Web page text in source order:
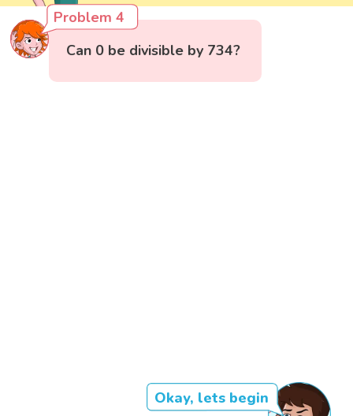
Problem 4
Can 0 be divisible by 734?
Okay, lets begin